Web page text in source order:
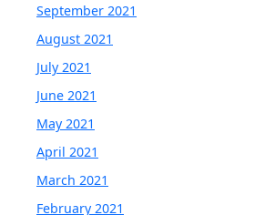
September 2021
August 2021
July 2021
June 2021
May 2021
April 2021
March 2021
February 2021